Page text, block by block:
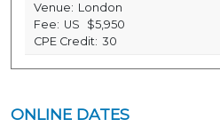
Venue: London
Fee: US
$5,950
CPE Credit: 30
ONLINE DATES